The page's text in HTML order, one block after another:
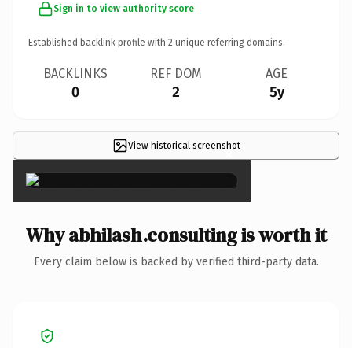
Sign in to view authority score
Established backlink profile with 2 unique referring domains.
BACKLINKS
0
REF DOM
2
AGE
5y
View historical screenshot
×
Why abhilash.consulting is worth it
Every claim below is backed by verified third-party data.